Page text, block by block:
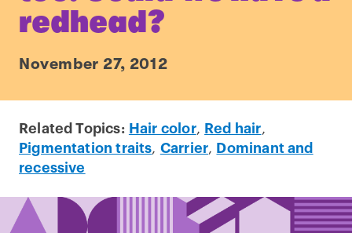
redhead?
November 27, 2012
Related Topics: Hair color, Red hair,
Pigmentation traits, Carrier, Dominant and
recessive